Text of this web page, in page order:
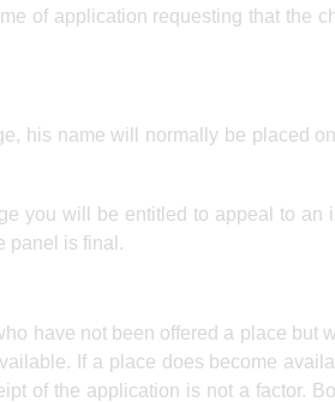
of application requesting that the
his name will normally be placed
you will be entitled to appeal to
panel is final.
have not been offered a place but
If a place does become
of the application is not a factor.